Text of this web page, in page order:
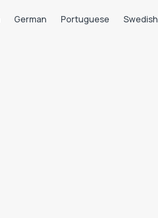
German Portuguese Swedish